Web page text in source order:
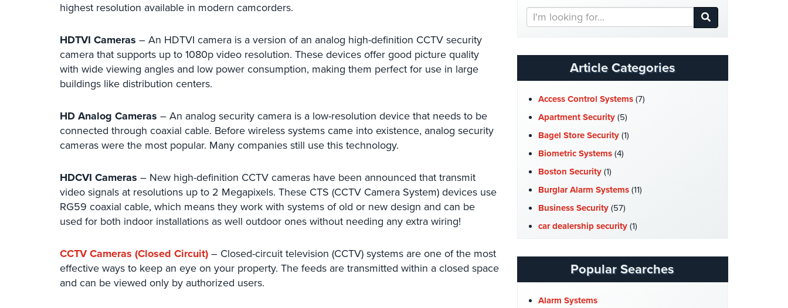
highest resolution available in modern camcorders.
HDTVI Cameras – An HDTVI camera is a version of an analog high-definition CCTV security
camera that supports up to 1080p video resolution. These devices offer good picture quality
with wide viewing angles and low power consumption, making them perfect for use in large
buildings like distribution centers.
HD Analog Cameras – An analog security camera is a low-resolution device that needs to be
connected through coaxial cable. Before wireless systems came into existence, analog security
cameras were the most popular. Many companies still use this technology.
HDCVI Cameras – New high-definition CCTV cameras have been announced that transmit
video signals at resolutions up to 2 Megapixels. These CTS (CCTV Camera System) devices use
RG59 coaxial cable, which means they work with systems of old or new design and can be
used for both indoor installations as well outdoor ones without needing any extra wiring!
CCTV Cameras (Closed Circuit) – Closed-circuit television (CCTV) systems are one of the most
effective ways to keep an eye on your property. The feeds are transmitted within a closed space
and can be viewed only by authorized users.
Search
Our
Article Categories
Access Control Systems (7)
Apartment Security (5)
Bagel Store Security (1)
Biometric Systems (4)
Boston Security (1)
Burglar Alarm Systems (11)
Business Security (57)
car dealership security (1)
Catering Hall Security(1)
CCTV Cameras(5)
Church Security
Popular Searches
Alarm Systems